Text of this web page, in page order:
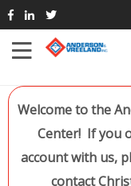
Welcome to the
Center! If you
account with us,
contact